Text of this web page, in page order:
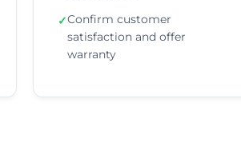
✓Confirm customer
satisfaction and offer
warranty